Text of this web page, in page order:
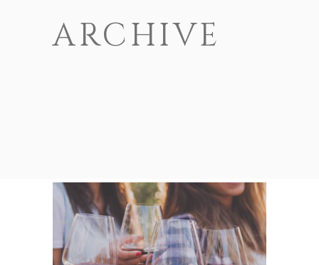
ARCHIVE
White Wine
Nature